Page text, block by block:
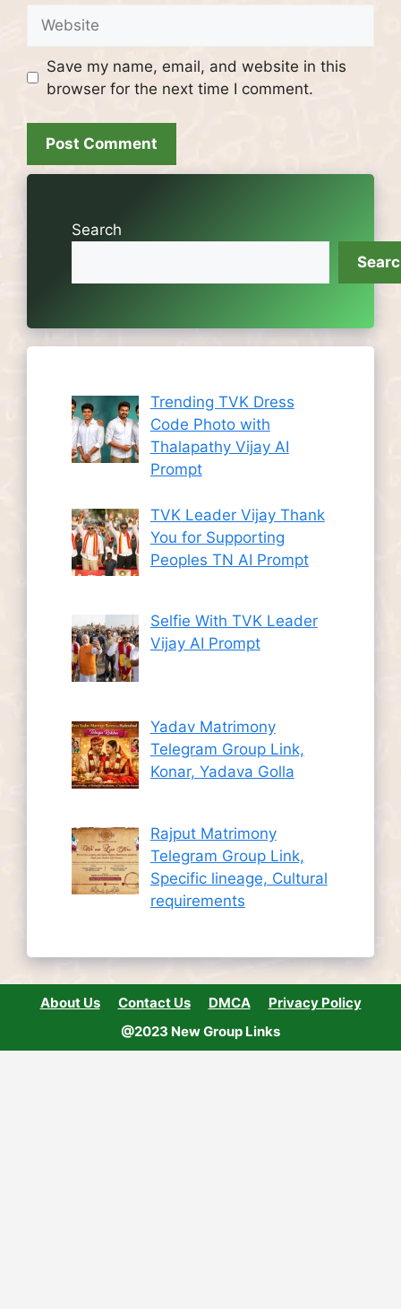
Save my name, email, and website in this
browser for the next time I comment.
Search
Trending TVK Dress
Code Photo with
Thalapathy Vijay AI
Prompt
TVK Leader Vijay Thank
You for Supporting
Peoples TN AI Prompt
Selfie With TVK Leader
Vijay AI Prompt
Yadav Matrimony
Telegram Group Link,
Konar, Yadava Golla
Rajput Matrimony
Telegram Group Link,
Specific lineage, Cultural
requirements
About Us Contact Us DMCA
Privacy Policy
@2023 New Group Links